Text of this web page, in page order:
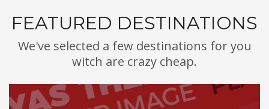
FEATURED DESTINATIONS
We've selected a few destinations for you
witch are crazy cheap.